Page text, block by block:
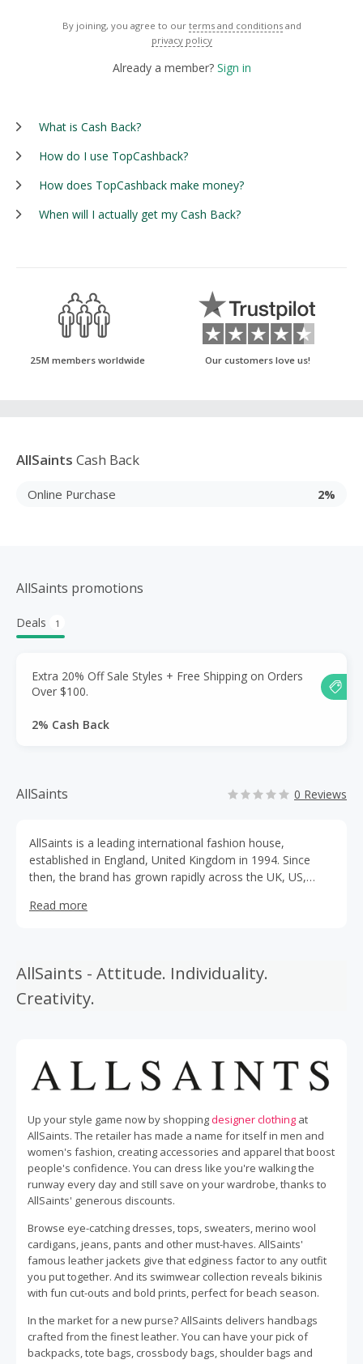
By joining, you agree to our terms and conditions and
privacy policy
Already a member? Sign in
What is Cash Back?
How do I use TopCashback?
How does TopCashback make money?
When will I actually get my Cash Back?
25M members worldwide Our customers love us!
AllSaints Cash Back
Online Purchase 2%
AllSaints promotions
Deals 1
Extra 20% Off Sale Styles + Free Shipping on Orders
Over $100.
2% Cash Back
AllSaints 0 Reviews
AllSaints is a leading international fashion house,
established in England, United Kingdom in 1994. Since
then, the brand has grown rapidly across the UK, US,
roots at HQ in Spitalfields. Throughout the expansion,
Read more
AllSaints - Attitude. Individuality.
Creativity.
Up your style game now by shoppingdesigner clothing at
AllSaints. The retailer has made a name for itself in men and
women's fashion, creating accessories and apparel that boost
people's confidence. You can dress like you're walking the
runway every day and still save on your wardrobe, thanks to
AllSaints' generous discounts.
Browse eye-catching dresses, tops, sweaters, merino wool
cardigans, jeans, pants and other must-haves. AllSaints'
famous leather jackets give that edginess factor to any outfit
you put together. And its swimwear collection reveals bikinis
with fun cut-outs and bold prints, perfect for beach season.
In the market for a new purse? AllSaints delivers handbags
crafted from the finest leather. You can have your pick of
backpacks, tote bags, crossbody bags, shoulder bags and